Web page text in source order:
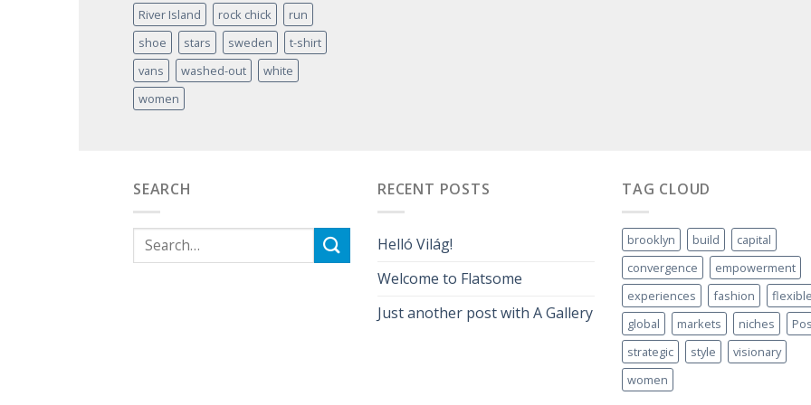
River Island rock chick
run
shoe
stars sweden
t-shirt
vans
washed-out
white
women
SEARCH RECENT POSTS
Helló Világ!
Welcome to Flatsome
Just another post with A Gallery
TAG CLOUD
brooklyn build
capital
convergence
empowerment
experiences
fashion
global
markets niches
strategic
style
visionary
women